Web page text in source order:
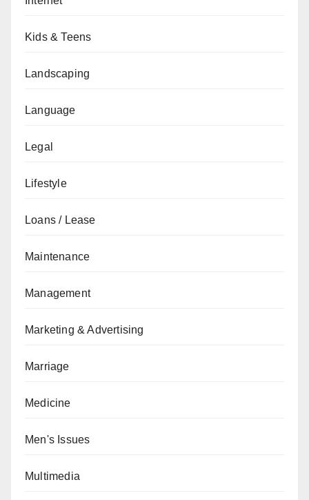
Kids & Teens
Landscaping
Language
Legal
Lifestyle
Loans / Lease
Maintenance
Management
Marketing & Advertising
Marriage
Medicine
Men's Issues
Multimedia